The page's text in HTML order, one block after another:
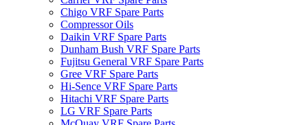
Chigo VRF Spare Parts
Compressor Oils
Daikin VRF Spare Parts
Dunham Bush VRF Spare Parts
Fujitsu General VRF Spare Parts
Gree VRF Spare Parts
Hi-Sence VRF Spare Parts
Hitachi VRF Spare Parts
LG VRF Spare Parts